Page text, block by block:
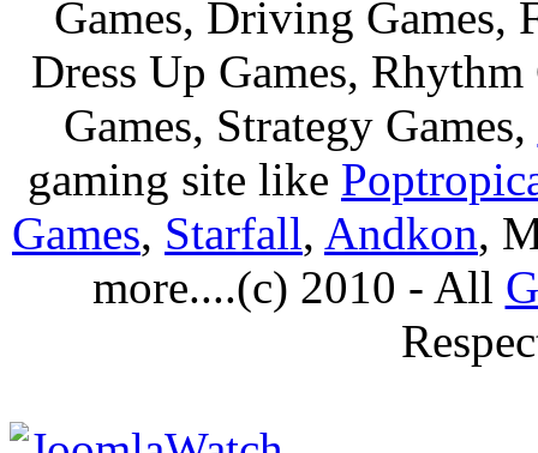
Games, Driving Games,
Dress Up Games,
Games, Strategy Games,
gaming site like
Games, Starfall, Andkon,
more....(c) 2010 - All